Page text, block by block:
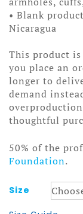
• Blank
Nicaragua
This product is
you place an
longer to
demand
thoughtful
50% of the
Foundation.
Size